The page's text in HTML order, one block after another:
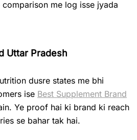
me log isse jyada
Uttar Pradesh
dusre states me bhi
ise Best Supplement Brand
Ye proof hai ki brand ki reach
se bahar tak hai.